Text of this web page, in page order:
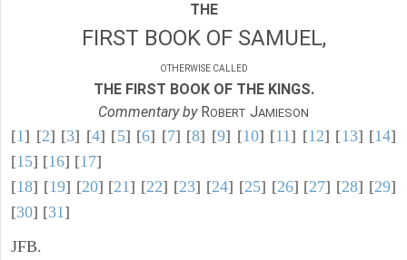
THE
FIRST BOOK OF SAMUEL,
OTHERWISE CALLED
THE FIRST BOOK OF THE KINGS.
Commentary byROBERT JAMIESON
[1] [2] [3] [4] [5] [6] [7] [8] [9] [10] [11] [12] [13] [14]
[15] [16] [17]
[18] [19] [20] [21] [22] [23] [24] [25] [26] [27] [28] [29]
[30] [31]
JFB.